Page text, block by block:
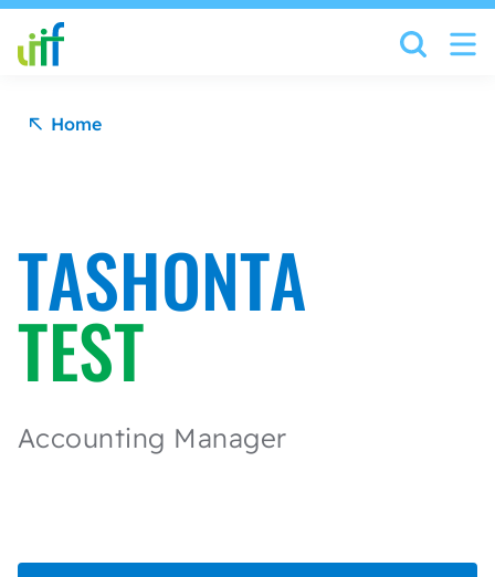
Skip to content
Home
TASHONTA
TEST
Accounting Manager